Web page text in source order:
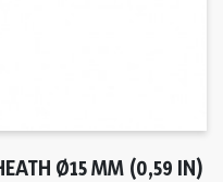
Ø15 MM (0,59 IN)